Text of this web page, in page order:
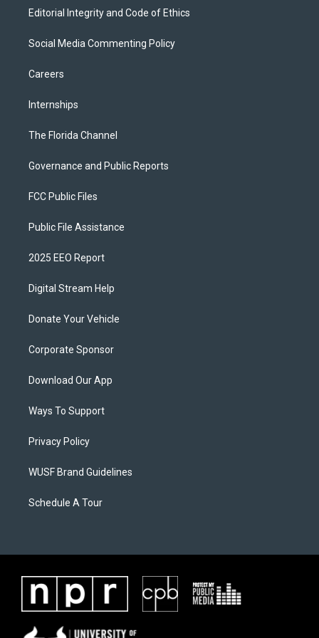
Editorial Integrity and Code of Ethics
Social Media Commenting Policy
Careers
Internships
The Florida Channel
Governance and Public Reports
FCC Public Files
Public File Assistance
2025 EEO Report
Digital Stream Help
Donate Your Vehicle
Corporate Sponsor
Download Our App
Ways To Support
Privacy Policy
WUSF Brand Guidelines
Schedule A Tour